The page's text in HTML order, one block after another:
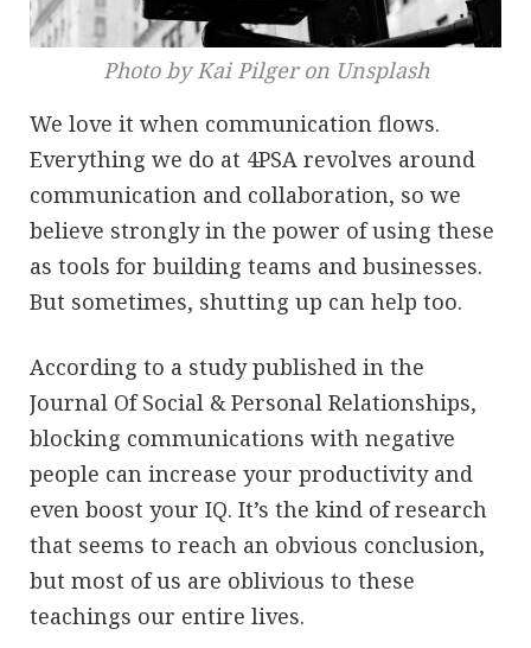
Photo by Kai Pilger on Unsplash
We love it when communication flows.
Everything we do at 4PSA revolves around
communication and collaboration, so we
believe strongly in the power of using these
as tools for building teams and businesses.
But sometimes, shutting up can help too.
According to a study published in the
Journal Of Social & Personal Relationships,
blocking communications with negative
people can increase your productivity and
even boost your IQ. It’s the kind of research
that seems to reach an obvious conclusion,
but most of us are oblivious to these
teachings our entire lives.